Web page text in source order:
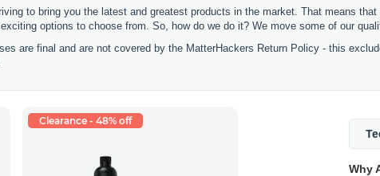
to bring you the latest and greatest products in the market. That means
options to choose from. So, how do we do it? We move some of our
are final and are not covered by the MatterHackers Return Policy - this
Clearance - 48% off
Why